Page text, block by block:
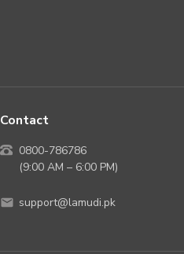
Contact
0800-786786
(9:00 AM – 6:00 PM)
support@lamudi.pk